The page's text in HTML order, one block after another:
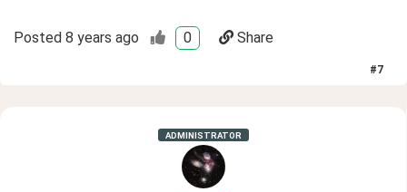
Posted 8 years ago 0 Share
#7
ADMINISTRATOR